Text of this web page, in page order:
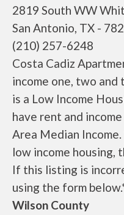
2819 South WW
San Antonio, TX -
(210) 257-6248
Costa Cadiz
income one, two and
is a Low Income
have rent and
Area Median
low income housing,
If this listing is
using the form below.*
Wilson County